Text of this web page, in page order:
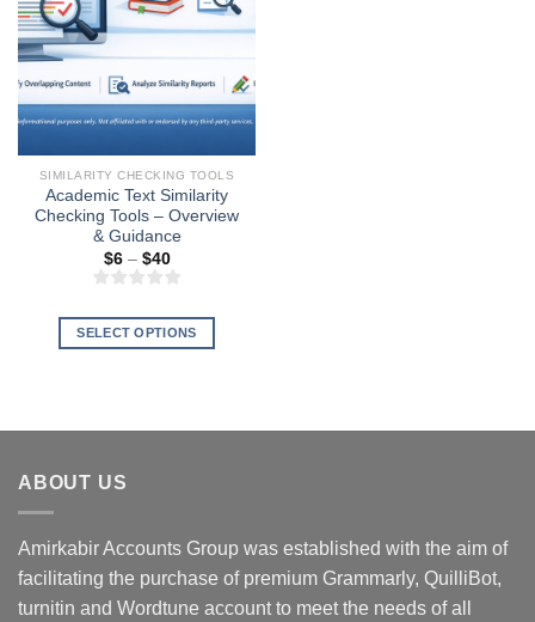
SIMILARITY CHECKING TOOLS
Academic Text Similarity
Checking Tools – Overview
& Guidance
$6 – $40Price
range:
$6
$40
SELECT OPTIONS
multiple
be
chosen
on
ABOUT US
Amirkabir Accounts Group was established with the aim of
facilitating the purchase of premium Grammarly, QuilliBot,
turnitin and Wordtune account to meet the needs of all